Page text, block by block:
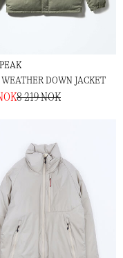
DOWN JACKET
8 219 NOK